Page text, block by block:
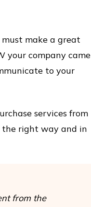
make a great
your company came
to your
services from
the right way and in
from the